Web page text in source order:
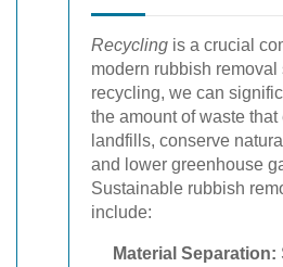
Recycling is a crucial
modern rubbish removal
recycling, we can
the amount of waste that
landfills, conserve
and lower greenhouse
Sustainable rubbish
include:
Material Separation: